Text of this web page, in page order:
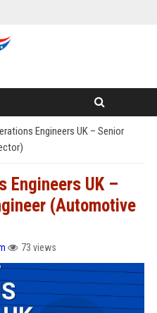
Engineers UK – Senior
Engineers UK –
(Automotive
73 views